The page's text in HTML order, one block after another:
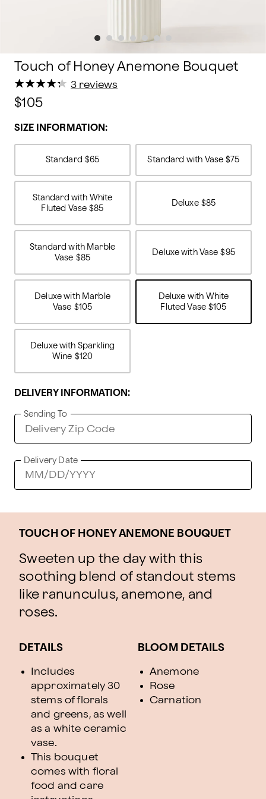
Touch of Honey Anemone Bouquet
★
★★
★★
★★
★★
★ 3 reviews
$105
SIZE INFORMATION:
Standard $65 Standard with Vase $75
Standard with White
Fluted Vase $85
Deluxe $85
Standard with Marble
Vase $85
Deluxe with Vase $95
Deluxe with Marble
Vase $105
Deluxe with White
Fluted Vase $105
Deluxe with Sparkling
Wine $120
DELIVERY INFORMATION:
Sending To
Delivery Date
TOUCH OF HONEY ANEMONE BOUQUET
Sweeten up the day with this
soothing blend of standout stems
like ranunculus, anemone, and
roses.
DETAILS
Includes
approximately 30
stems of florals
and greens, as well
as a white ceramic
vase.
This bouquet
comes with floral
food and care
BLOOM DETAILS
Anemone
Rose
Carnation